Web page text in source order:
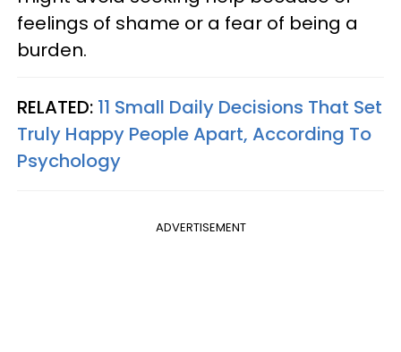
feelings of shame or a fear of being a
burden.
RELATED: 11 Small Daily Decisions That Set
Truly Happy People Apart, According To
Psychology
ADVERTISEMENT